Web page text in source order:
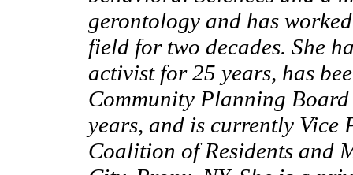
gerontology and has
field for two decades. She
activist for 25 years, has
Community Planning
years, and is currently Vice
Coalition of Residents and